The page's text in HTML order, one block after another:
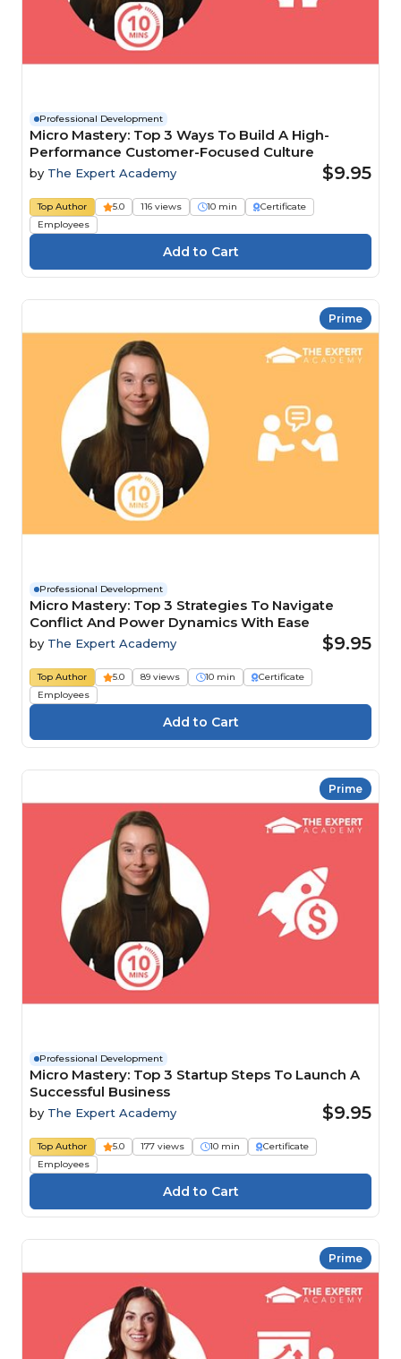
Professional Development
Micro Mastery: Top 3 Ways To Build A High-
Performance Customer-Focused Culture
by The Expert Academy $9.95
Top Author 5.0 116 views 10 min
Certificate
Employees
Prime
Professional Development
Micro Mastery: Top 3 Strategies To Navigate
Conflict And Power Dynamics With Ease
by The Expert Academy $9.95
Top Author 5.0 89 views 10 min
Certificate
Employees
Prime
Professional Development
Micro Mastery: Top 3 Startup Steps To Launch A
Successful Business
by The Expert Academy $9.95
Top Author 5.0 177 views 10 min
Certificate
Employees
Prime